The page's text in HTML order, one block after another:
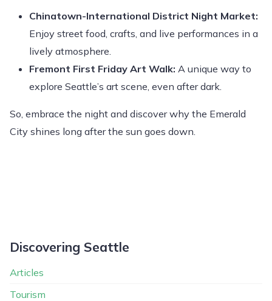
Chinatown-International District Night Market:
Enjoy street food, crafts, and live performances in a
lively atmosphere.
Fremont First Friday Art Walk: A unique way to
explore Seattle’s art scene, even after dark.
So, embrace the night and discover why the Emerald
City shines long after the sun goes down.
Discovering Seattle
Articles
Tourism